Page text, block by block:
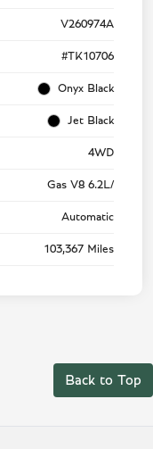
V260974A
#TK10706
Onyx Black
Jet Black
4WD
Gas V8 6.2L/
Automatic
103,367 Miles
Back to Top